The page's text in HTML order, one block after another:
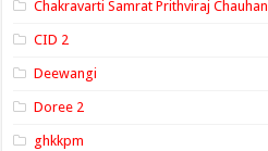
Chakravarti Samrat Prithviraj Chauhan
CID 2
Deewangi
Doree 2
ghkkpm